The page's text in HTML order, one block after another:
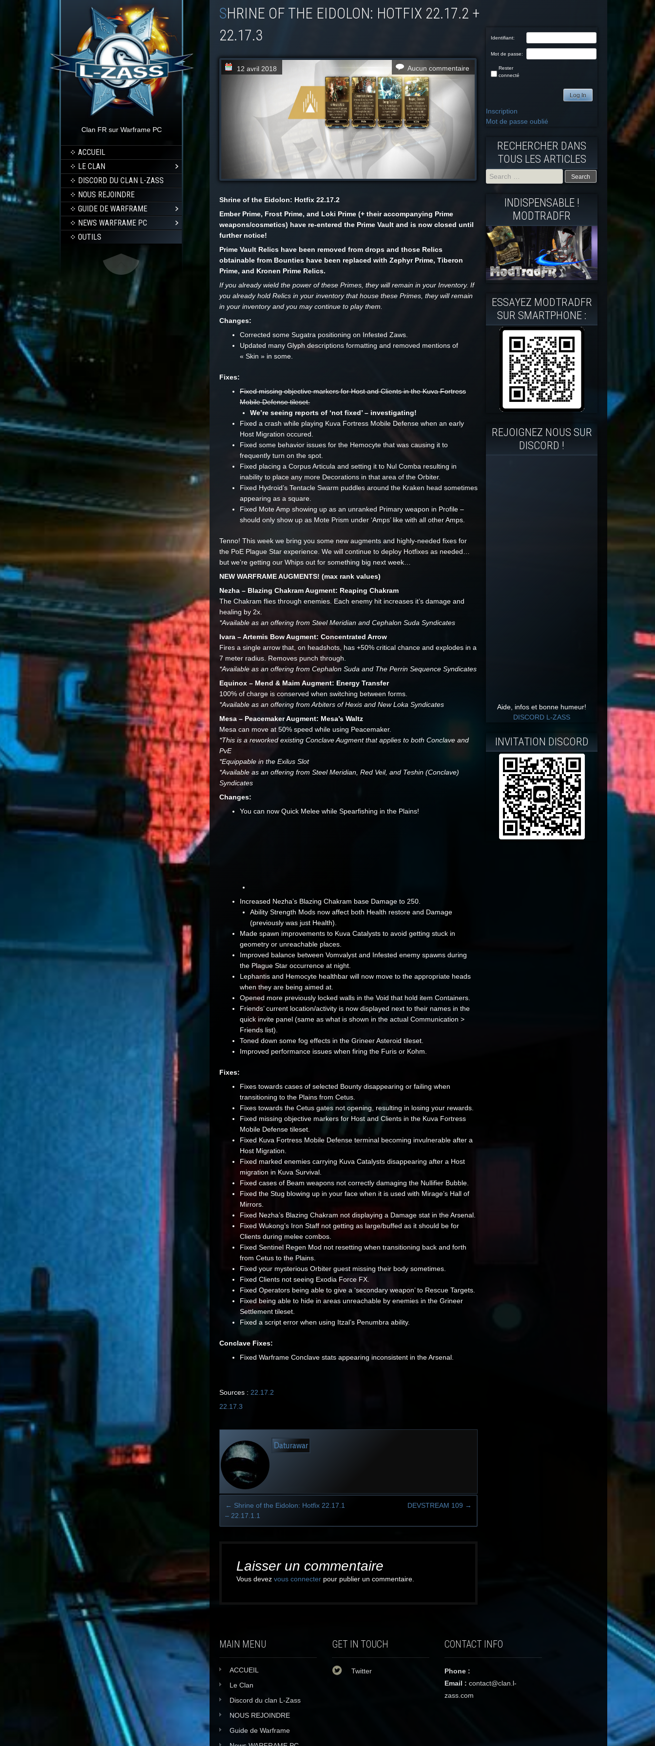
Clan FR sur Warframe PC
ACCUEIL
LE CLAN
DISCORD DU CLAN L-ZASS
NOUS REJOINDRE
GUIDE DE WARFRAME
NEWS WARFRAME PC
OUTILS
SHRINE OF THE EIDOLON: HOTFIX 22.17.2 +
22.17.3
12 avril 2018 Aucun commentaire
Shrine of the Eidolon: Hotfix 22.17.2
Ember Prime, Frost Prime, and Loki Prime (+ their accompanying Prime
weapons/cosmetics) have re-entered the Prime Vault and is now closed until
further notice!
Prime Vault Relics have been removed from drops and those Relics
obtainable from Bounties have been replaced with Zephyr Prime, Tiberon
Prime, and Kronen Prime Relics.
If you already wield the power of these Primes, they will remain in your Inventory. If
you already hold Relics in your inventory that house these Primes, they will remain
in your inventory and you may continue to play them.
Changes:
Corrected some Sugatra positioning on Infested Zaws.
Updated many Glyph descriptions formatting and removed mentions of
« Skin » in some.
Fixes:
Fixed missing objective markers for Host and Clients in the Kuva Fortress
Mobile Defense tileset.
We’re seeing reports of ‘not fixed’ – investigating!
Fixed a crash while playing Kuva Fortress Mobile Defense when an early
Host Migration occured.
Fixed some behavior issues for the Hemocyte that was causing it to
frequently turn on the spot.
Fixed placing a Corpus Articula and setting it to Nul Comba resulting in
inability to place any more Decorations in that area of the Orbiter.
Fixed Hydroid’s Tentacle Swarm puddles around the Kraken head sometimes
appearing as a square.
Fixed Mote Amp showing up as an unranked Primary weapon in Profile –
should only show up as Mote Prism under ‘Amps’ like with all other Amps.
Tenno! This week we bring you some new augments and highly-needed fixes for
the PoE Plague Star experience. We will continue to deploy Hotfixes as needed…
but we’re getting our Whips out for something big next week…
NEW WARFRAME AUGMENTS! (max rank values)
Nezha – Blazing Chakram Augment: Reaping Chakram
The Chakram flies through enemies. Each enemy hit increases it’s damage and
healing by 2x.
*Available as an offering from Steel Meridian and Cephalon Suda Syndicates
Ivara – Artemis Bow Augment: Concentrated Arrow
Fires a single arrow that, on headshots, has +50% critical chance and explodes in a
7 meter radius. Removes punch through.
*Available as an offering from Cephalon Suda and The Perrin Sequence Syndicates
Equinox – Mend & Maim Augment: Energy Transfer
100% of charge is conserved when switching between forms.
*Available as an offering from Arbiters of Hexis and New Loka Syndicates
Mesa – Peacemaker Augment: Mesa’s Waltz
Mesa can move at 50% speed while using Peacemaker.
*This is a reworked existing Conclave Augment that applies to both Conclave and
PvE
*Equippable in the Exilus Slot
*Available as an offering from Steel Meridian, Red Veil, and Teshin (Conclave)
Syndicates
Changes:
You can now Quick Melee while Spearfishing in the Plains!
Increased Nezha’s Blazing Chakram base Damage to 250.
Ability Strength Mods now affect both Health restore and Damage
(previously was just Health).
Made spawn improvements to Kuva Catalysts to avoid getting stuck in
geometry or unreachable places.
Improved balance between Vomvalyst and Infested enemy spawns during
the Plague Star occurrence at night.
Lephantis and Hemocyte healthbar will now move to the appropriate heads
when they are being aimed at.
Opened more previously locked walls in the Void that hold item Containers.
Friends’ current location/activity is now displayed next to their names in the
quick invite panel (same as what is shown in the actual Communication >
Friends list).
Toned down some fog effects in the Grineer Asteroid tileset.
Improved performance issues when firing the Furis or Kohm.
Fixes:
Fixes towards cases of selected Bounty disappearing or failing when
transitioning to the Plains from Cetus.
Fixes towards the Cetus gates not opening, resulting in losing your rewards.
Fixed missing objective markers for Host and Clients in the Kuva Fortress
Mobile Defense tileset.
Fixed Kuva Fortress Mobile Defense terminal becoming invulnerable after a
Host Migration.
Fixed marked enemies carrying Kuva Catalysts disappearing after a Host
migration in Kuva Survival.
Fixed cases of Beam weapons not correctly damaging the Nullifier Bubble.
Fixed the Stug blowing up in your face when it is used with Mirage’s Hall of
Mirrors.
Fixed Nezha’s Blazing Chakram not displaying a Damage stat in the Arsenal.
Fixed Wukong’s Iron Staff not getting as large/buffed as it should be for
Clients during melee combos.
Fixed Sentinel Regen Mod not resetting when transitioning back and forth
from Cetus to the Plains.
Fixed your mysterious Orbiter guest missing their body sometimes.
Fixed Clients not seeing Exodia Force FX.
Fixed Operators being able to give a ‘secondary weapon’ to Rescue Targets.
Fixed being able to hide in areas unreachable by enemies in the Grineer
Settlement tileset.
Fixed a script error when using Itzal’s Penumbra ability.
Conclave Fixes:
Fixed Warframe Conclave stats appearing inconsistent in the Arsenal.
Sources : 22.17.2
22.17.3
Daturawar
← Shrine of the Eidolon: Hotfix 22.17.1
– 22.17.1.1
DEVSTREAM 109 →
Laisser un commentaire
Vous devez vous connecter pour publier un commentaire.
Identifiant:
Mot de passe:
Rester
connecté
Log In
Inscription
Mot de passe oublié
RECHERCHER DANS
TOUS LES ARTICLES
Search
for:
INDISPENSABLE !
MODTRADFR
ESSAYEZ MODTRADFR
SUR SMARTPHONE :
REJOIGNEZ NOUS SUR
DISCORD !
Aide, infos et bonne humeur!
DISCORD L-ZASS
INVITATION DISCORD
MAIN MENU
ACCUEIL
Le Clan
Discord du clan L-Zass
NOUS REJOINDRE
Guide de Warframe
GET IN TOUCH
Twitter
CONTACT INFO
Phone :
Email : contact@clan.l-
zass.com